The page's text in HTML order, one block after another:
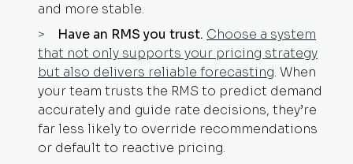
and more stable.
Have an RMS you trust. Choose a system
that not only supports your pricing strategy
but also delivers reliable forecasting. When
your team trusts the RMS to predict demand
accurately and guide rate decisions, they’re
far less likely to override recommendations
or default to reactive pricing.